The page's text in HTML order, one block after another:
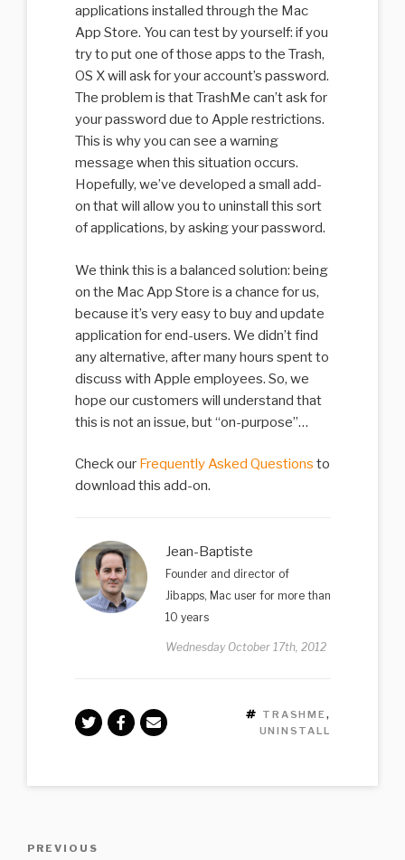
applications installed through the Mac
App Store. You can test by yourself: if you
try to put one of those apps to the Trash,
OS X will ask for your account’s password.
The problem is that TrashMe can’t ask for
your password due to Apple restrictions.
This is why you can see a warning
message when this situation occurs.
Hopefully, we’ve developed a small add-
on that will allow you to uninstall this sort
of applications, by asking your password.
We think this is a balanced solution: being
on the Mac App Store is a chance for us,
because it’s very easy to buy and update
application for end-users. We didn’t find
any alternative, after many hours spent to
discuss with Apple employees. So, we
hope our customers will understand that
this is not an issue, but “on-purpose”…
Check our Frequently Asked Questions to
download this add-on.
Jean-Baptiste
Founder and director of
Jibapps, Mac user for more than
10 years
Wednesday October 17th, 2012
TAGS
TRASHME ,
UNINSTALL
Previous
PREVIOUS